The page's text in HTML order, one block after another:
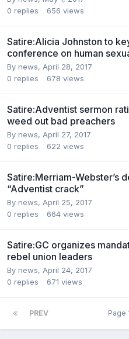
0 replies 656 views
Satire:Alicia Johnston to
conference on human
By news, April 28, 2017
0 replies 678 views
Satire:Adventist sermon
weed out bad preachers
By news, April 27, 2017
0 replies 622 views
Satire:Merriam-Webster’s
“Adventist crack”
By news, April 25, 2017
0 replies 664 views
Satire:GC organizes
rebel union leaders
By news, April 24, 2017
0 replies 671 views
PREV Page